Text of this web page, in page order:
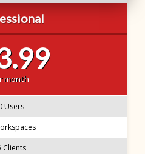
month
Users
Clients